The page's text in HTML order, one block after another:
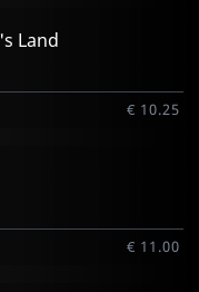
Land
€ 10.25
€ 11.00